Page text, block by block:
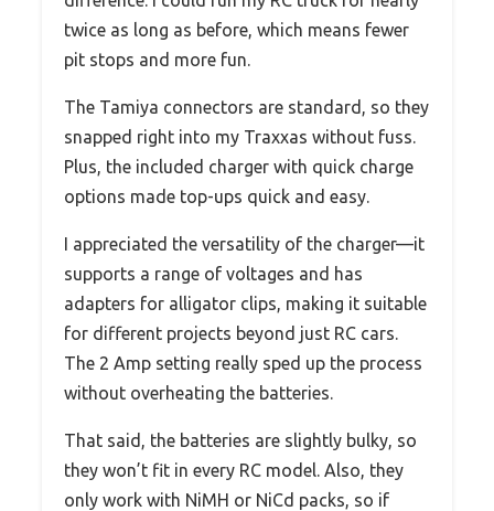
twice as long as before, which means fewer
pit stops and more fun.
The Tamiya connectors are standard, so they
snapped right into my Traxxas without fuss.
Plus, the included charger with quick charge
options made top-ups quick and easy.
I appreciated the versatility of the charger—it
supports a range of voltages and has
adapters for alligator clips, making it suitable
for different projects beyond just RC cars.
The 2 Amp setting really sped up the process
without overheating the batteries.
That said, the batteries are slightly bulky, so
they won’t fit in every RC model. Also, they
only work with NiMH or NiCd packs, so if